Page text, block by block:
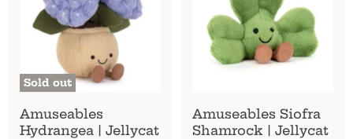
Sold out
Amuseables
Hydrangea | Jellycat
Amuseables Siofra
Shamrock | Jellycat